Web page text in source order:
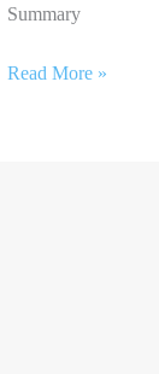
Summary
Read More »